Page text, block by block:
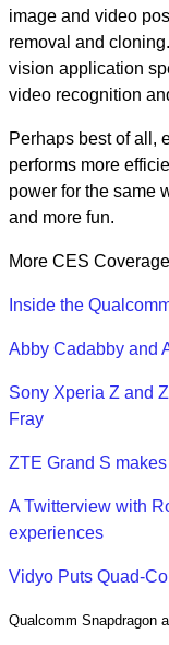
image and video
removal and
vision application
video recognition
Perhaps best of all,
performs more
power for the same
and more fun.
More CES
Inside the
Abby Cadabby and
Sony Xperia Z and
Fray
ZTE Grand S
A Twitterview with
experiences
Vidyo Puts Quad-
Qualcomm Snapdragon